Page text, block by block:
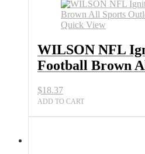
Quick View
WILSON NFL
Football Brown
$18.37
ADD TO CART